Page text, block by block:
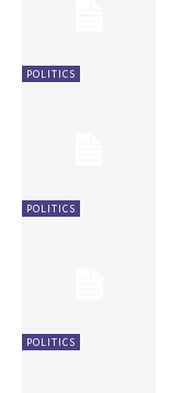
POLITICS
POLITICS
POLITICS